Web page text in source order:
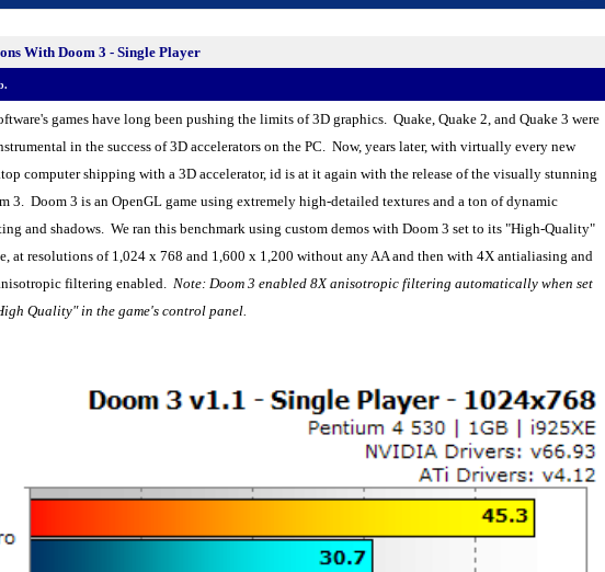
With Doom 3 - Single Player
games have long been pushing the limits of 3D graphics. Quake, Quake 2, and Quake 3 were
in the success of 3D accelerators on the PC. Now, years later, with virtually every new
computershipping with a 3D accelerator, id is at it again with the release of the visually stunning
3. Doom 3 is an OpenGL game using extremely high-detailed textures and a ton of dynamic
and shadows. We ran this benchmark using custom demos with Doom 3 set to its "High-Quality"
at resolutions of 1,024 x 768 and 1,600 x 1,200 without any AA and then with 4X antialiasing and
filtering enabled. Note: Doom 3 enabled 8X anisotropic filtering automatically when set
Quality" in the game's control panel.